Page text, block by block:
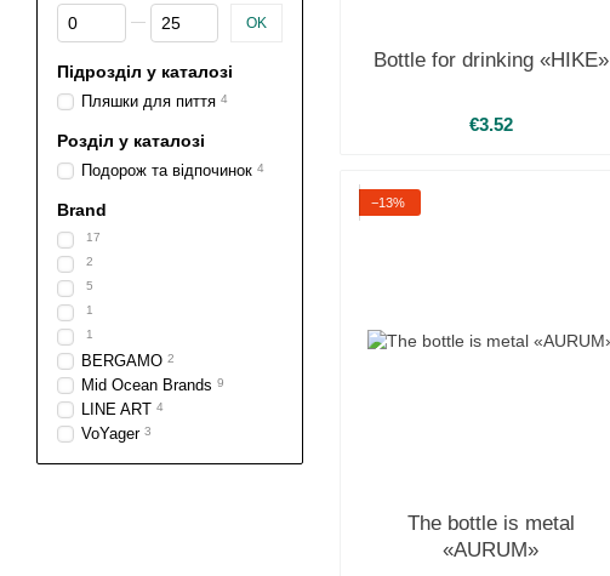
Bottle for drinking «HIKE»
€3.52
−13%
The bottle is metal
«AURUM»
From Price, €
To Price, € OK
Підрозділ у каталозі
Пляшки для пиття 4
Розділ у каталозі
Подорож та відпочинок 4
Brand
17
2
5
1
1
BERGAMO 2
Mid Ocean Brands 9
LINE ART 4
VoYager 3